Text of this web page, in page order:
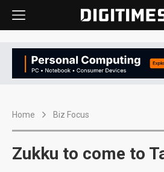
Home Biz Focus
Zukku to come to